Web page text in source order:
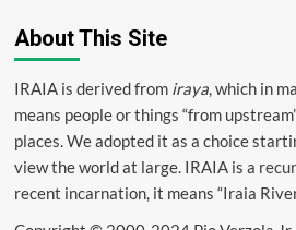
About This Site
IRAIA is derived from iraya, which in
means people or things “from
places. We adopted it as a choice
view the world at large. IRAIA is a
recent incarnation, it means “Iraia